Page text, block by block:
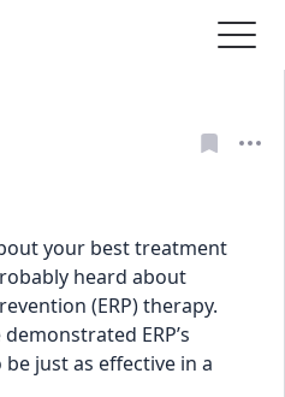
your best treatment
heard about
(ERP) therapy.
ERP’s
be just as effective in a